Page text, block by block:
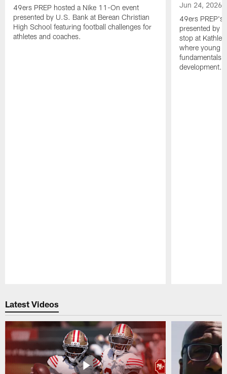
49ers PREP hosted a Nike 11-On event
presented by U.S. Bank at Berean Christian
High School featuring football challenges for
athletes and coaches.
Jun 24, 2026
49ers PREP's
presented by
stop at
where young
fundamentals,
development.
Latest Videos